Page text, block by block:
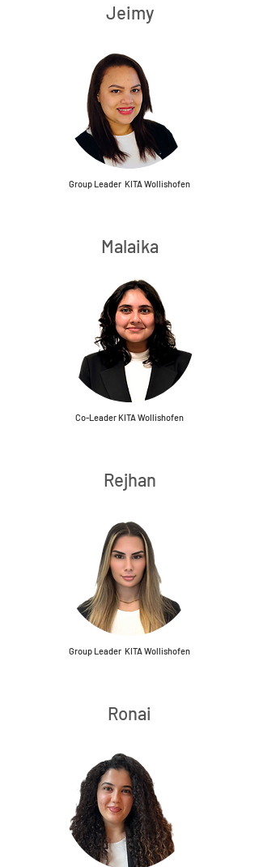
Jeimy
Group Leader KITA Wollishofen
Malaika
Co-Leader KITA Wollishofen
Rejhan
Group Leader KITA Wollishofen
Ronai